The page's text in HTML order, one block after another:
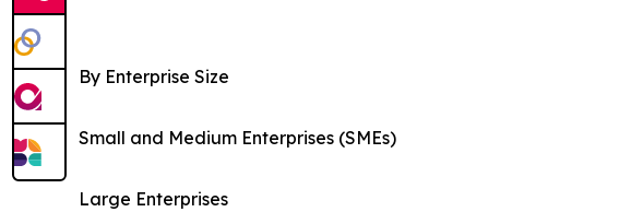
By Enterprise Size
Small and Medium Enterprises (SMEs)
Large Enterprises